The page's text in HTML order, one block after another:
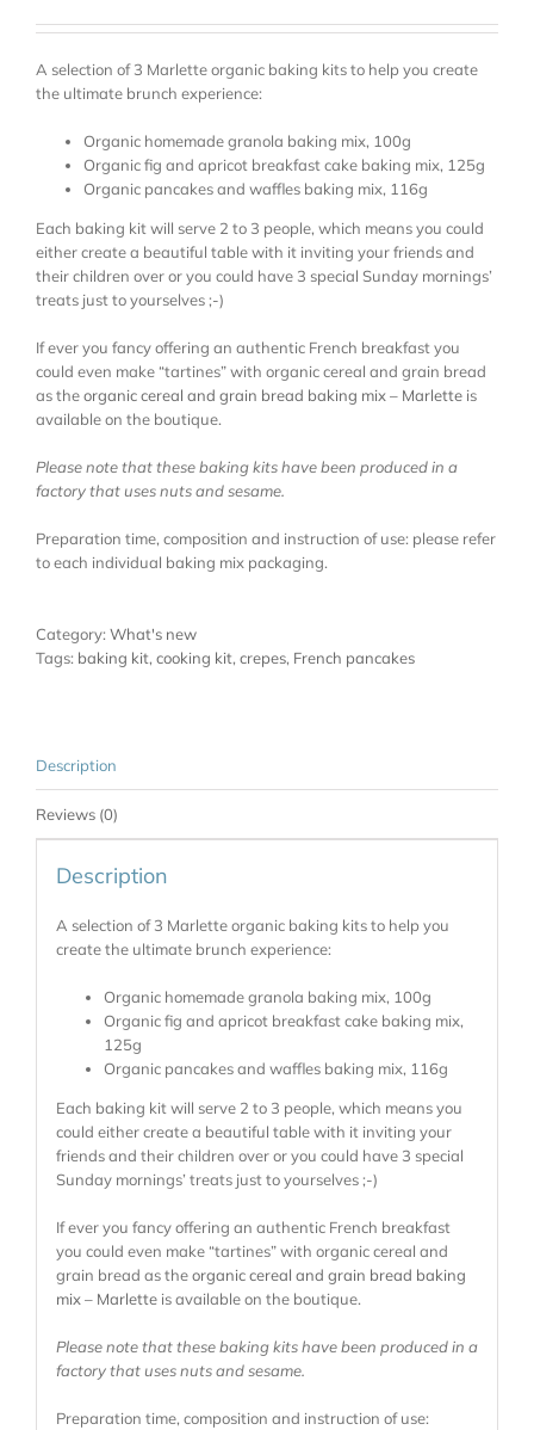
A selection of 3 Marlette organic baking kits to help you create
the ultimate brunch experience:
Organic homemade granola baking mix, 100g
Organic fig and apricot breakfast cake baking mix, 125g
Organic pancakes and waffles baking mix, 116g
Each baking kit will serve 2 to 3 people, which means you could
either create a beautiful table with it inviting your friends and
their children over or you could have 3 special Sunday mornings’
treats just to yourselves ;-)
If ever you fancy offering an authentic French breakfast you
could even make “tartines” with organic cereal and grain bread
as theorganic cereal and grain bread baking mix – Marlette is
available on the boutique.
Please note that these baking kits have been produced in a
factory that uses nuts and sesame.
Preparation time, composition and instruction of use: please refer
to each individual baking mix packaging.
Category: What's new
Tags: baking kit, cooking kit, crepes, French pancakes
Description
Reviews (0)
Description
A selection of 3 Marlette organic baking kits to help you
create the ultimate brunch experience:
Organic homemade granola baking mix, 100g
Organic fig and apricot breakfast cake baking mix,
125g
Organic pancakes and waffles baking mix, 116g
Each baking kit will serve 2 to 3 people, which means you
could either create a beautiful table with it inviting your
friends and their children over or you could have 3 special
Sunday mornings’ treats just to yourselves ;-)
If ever you fancy offering an authentic French breakfast
you could even make “tartines” with organic cereal and
grain bread as theorganic cereal and grain bread baking
mix – Marletteis available on the boutique.
Please note that these baking kits have been produced in a
factory that uses nuts and sesame.
Preparation time, composition and instruction of use: